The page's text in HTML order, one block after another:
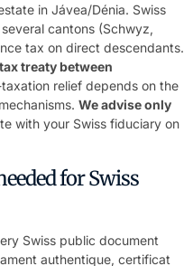
in Jávea/Dénia. Swiss
cantons (Schwyz,
tax on direct descendants.
treaty between
relief depends on the
We advise only
with your Swiss fiduciary on
for Swiss
Swiss public document
authentique, certificat